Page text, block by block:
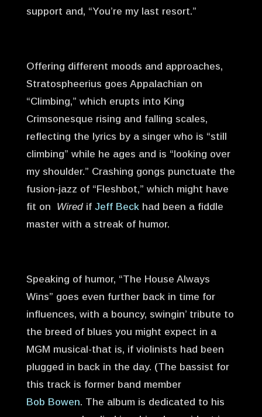
support and, “You’re my last resort.”
Offering different moods and approaches,
Stratospheerius goes Appalachian on
“Climbing,” which erupts into King
Crimsonesque rising and falling scales,
reflecting the lyrics by a singer who is “still
climbing” while he ages and is “looking over
my shoulder.” Crashing gongs punctuate the
fusion-jazz of “Fleshbot,” which might have
fit on
Wiredif Jeff Beckhad been a fiddle
master with a streak of humor.
Speaking of humor, “The House Always
Wins” goes even further back in time for
influences, with a bouncy, swingin’ tribute to
the breed of blues you might expect in a
MGM musical-that is, if violinists had been
plugged in back in the day. (The bassist for
this track is former band member
Bob Bowen. The album is dedicated to his